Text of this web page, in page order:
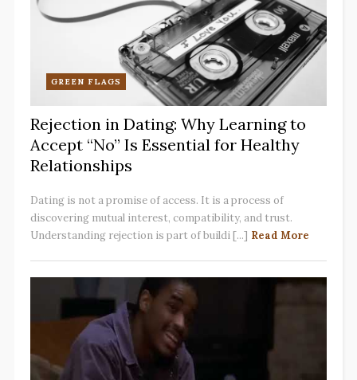
GREEN FLAGS
Rejection in Dating: Why Learning to
Accept “No” Is Essential for Healthy
Relationships
Dating is not a promise of access. It is a process of
discovering mutual interest, compatibility, and trust.
Understanding rejection is part of buildi [...] Read More